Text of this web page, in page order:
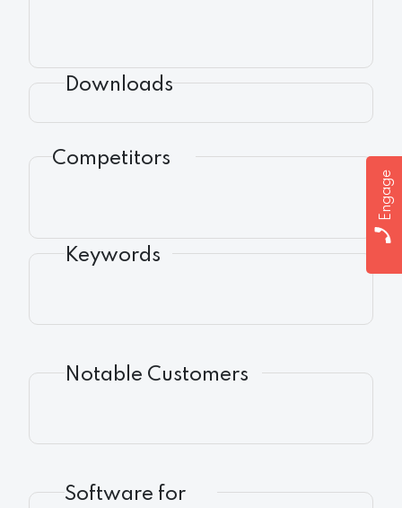
Engage
Downloads
Competitors
Keywords
Notable Customers
Software for